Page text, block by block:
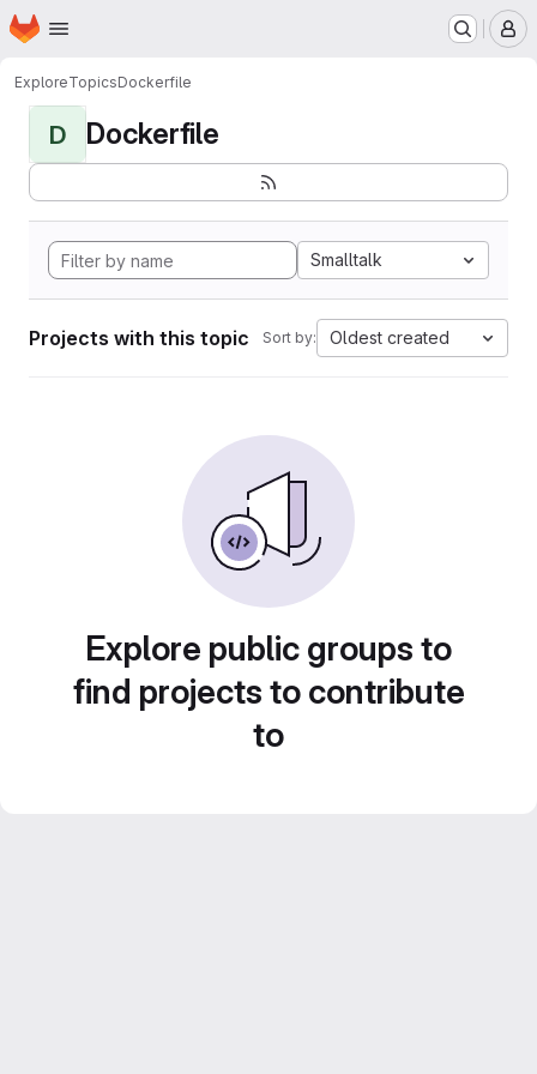
Skip to main content
Homepage
ExploreTopicsDockerfile
D Dockerfile
Smalltalk
Projects with this topic Sort by: Oldest created
Explore public groups to
find projects to contribute
to